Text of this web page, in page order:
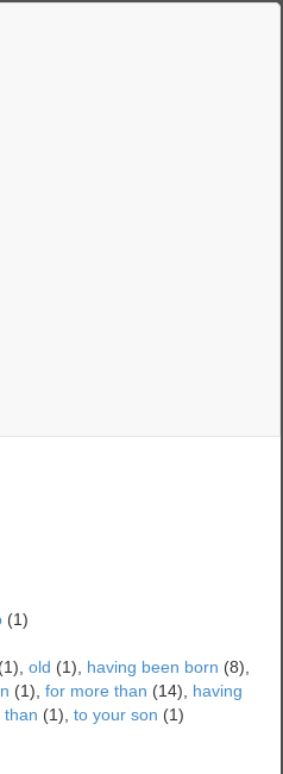
(1)
(1),old (1), having been born (8),
(1),for more than (14), having
than (1),to your son (1)